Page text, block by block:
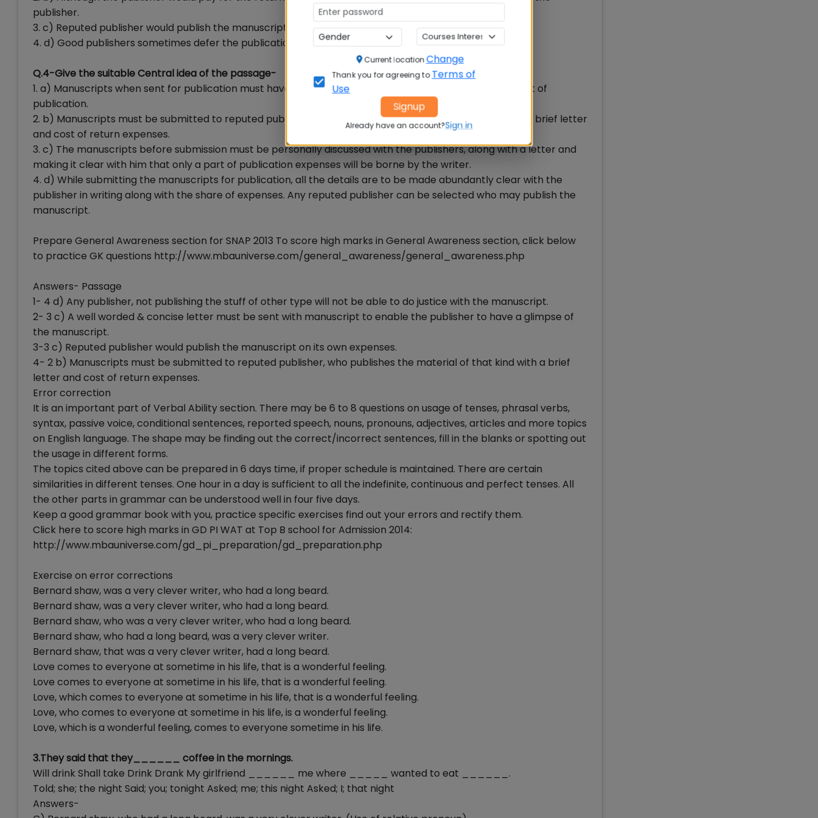
publisher.
3. c) Reputed publisher would publish the manuscript on its own expenses.
4. d) Good publishers sometimes defer the publication according to the demand.
Q.4-Give the suitable Central idea of the passage-
1. a) Manuscripts when sent for publication must have preliminary letter in more than one copy with cost of
publication.
2. b) Manuscripts must be submitted to reputed publisher, who publishes the material of that kind with a brief letter
and cost of return expenses.
3. c) The manuscripts before submission must be personally discussed with the publishers, along with a letter and
making it clear with him that only a part of publication expenses will be borne by the writer.
4. d) While submitting the manuscripts for publication, all the details are to be made abundantly clear with the
publisher in writing along with the share of expenses. Any reputed publisher can be selected who may publish the
manuscript.
Prepare General Awareness section for SNAP 2013 To score high marks in General Awareness section, click below
to practice GK questions http://www.mbauniverse.com/general_awareness/general_awareness.php
Answers- Passage
1- 4 d) Any publisher, not publishing the stuff of other type will not be able to do justice with the manuscript.
2- 3 c) A well worded & concise letter must be sent with manuscript to enable the publisher to have a glimpse of
the manuscript.
3-3 c) Reputed publisher would publish the manuscript on its own expenses.
4- 2 b) Manuscripts must be submitted to reputed publisher, who publishes the material of that kind with a brief
letter and cost of return expenses.
Error correction
It is an important part of Verbal Ability section. There may be 6 to 8 questions on usage of tenses, phrasal verbs,
syntax, passive voice, conditional sentences, reported speech, nouns, pronouns, adjectives, articles and more topics
on English language. The shape may be finding out the correct/incorrect sentences, fill in the blanks or spotting out
the usage in different forms.
The topics cited above can be prepared in 6 days time, if proper schedule is maintained. There are certain
similarities in different tenses. One hour in a day is sufficient to all the indefinite, continuous and perfect tenses. All
the other parts in grammar can be understood well in four five days.
Keep a good grammar book with you, practice specific exercises find out your errors and rectify them.
Click here to score high marks in GD PI WAT at Top B school for Admission 2014:
http://www.mbauniverse.com/gd_pi_preparation/gd_preparation.php
Exercise on error corrections
Bernard shaw, was a very clever writer, who had a long beard.
Bernard shaw, was a very clever writer, who had a long beard.
Bernard shaw, who was a very clever writer, who had a long beard.
Bernard shaw, who had a long beard, was a very clever writer.
Bernard shaw, that was a very clever writer, had a long beard.
Love comes to everyone at sometime in his life, that is a wonderful feeling.
Love comes to everyone at sometime in his life, that is a wonderful feeling.
Love, which comes to everyone at sometime in his life, that is a wonderful feeling.
Love, who comes to everyone at sometime in his life, is a wonderful feeling.
Love, which is a wonderful feeling, comes to everyone sometime in his life.
3.They said that they______ coffee in the mornings.
Will drink Shall take Drink Drank My girlfriend ______ me where _____ wanted to eat ______.
Told; she; the night Said; you; tonight Asked; me; this night Asked; I; that night
Answers-
Current locationChange
Thank you for agreeing to Terms of
Use
Signup
Already have an account?Sign in